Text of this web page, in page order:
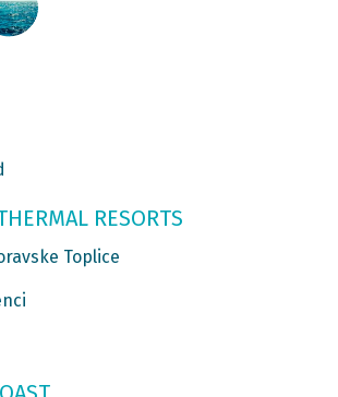
RESORTS
Toplice